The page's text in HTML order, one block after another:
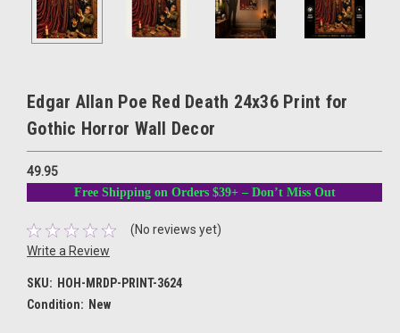
Edgar Allan Poe Red Death 24x36 Print for
Gothic Horror Wall Decor
49.95
Free Shipping on Orders $39+ – Don’t Miss Out
(No reviews yet)
Write a Review
SKU: HOH-MRDP-PRINT-3624
Condition: New